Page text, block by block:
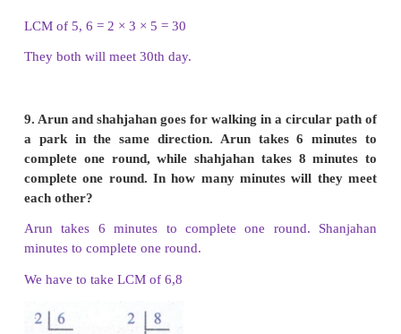
(iv) 30 and 20
i) 12 and 28
132, 144, 156, 168….
Multiples of 28 are 28, 56, 84, 112, 140,168,196....
Common multiples of 12 and 28 are 84, 168, …
LCM of 12 and 28 is 84
ii) 16 and 24
Multiples of 16 are 16, 32, 48, 64, 80, 96, 112,